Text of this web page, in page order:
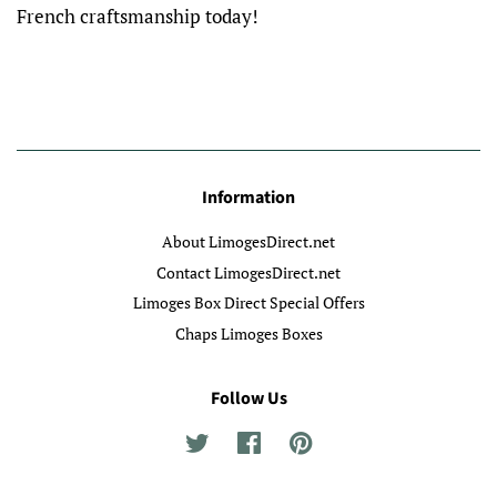
French craftsmanship today!
Information
About LimogesDirect.net
Contact LimogesDirect.net
Limoges Box Direct Special Offers
Chaps Limoges Boxes
Follow Us
Twitter FacebookPinterest